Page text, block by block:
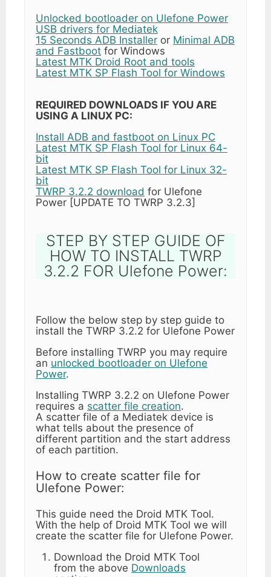
Unlocked bootloader on Ulefone Power
USB drivers for Mediatek
15 Seconds ADB Installer or Minimal ADB
and Fastboot for Windows
Latest MTK Droid Root and tools
Latest MTK SP Flash Tool for Windows
REQUIRED DOWNLOADS IF YOU ARE
USING A LINUX PC:
Install ADB and fastboot on Linux PC
Latest MTK SP Flash Tool for Linux 64-
bit
Latest MTK SP Flash Tool for Linux 32-
bit
TWRP 3.2.2 download for Ulefone
Power [UPDATE TO TWRP 3.2.3]
STEP BY STEP GUIDE OF
HOW TO INSTALL TWRP
3.2.2 FOR Ulefone Power:
Follow the below step by step guide to
install the TWRP 3.2.2 for Ulefone Power
Before installing TWRP you may require
an unlocked bootloader on Ulefone
Power.
Installing TWRP 3.2.2 on Ulefone Power
requires a scatter file creation.
A scatter file of a Mediatek device is
what tells about the presence of
different partition and the start address
of each partition.
How to create scatter file for
Ulefone Power:
This guide need the Droid MTK Tool.
With the help of Droid MTK Tool we will
create the scatter file for Ulefone Power.
Download the Droid MTK Tool
from the above Downloads